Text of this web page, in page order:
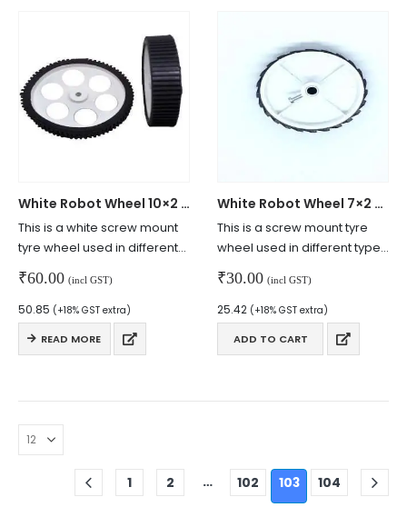
White Robot Wheel 10×2 cm
This is a white screw mount
tyre wheel used in different
robotics applications.
₹60.00 (incl GST)
50.85 (+18% GST extra)
READ MORE
White Robot Wheel 7×2 cm
This is a screw mount tyre
wheel used in different types
of robotics applications.
₹30.00 (incl GST)
25.42 (+18% GST extra)
ADD TO CART
1 2 … 102 103 104
Shipping & Returns
ATL Lab Setup
© Copyright 2024. All Rights Reserved.